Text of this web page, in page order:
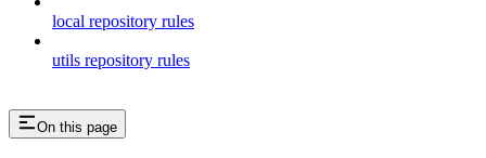
local repository rules
utils repository rules
On this page